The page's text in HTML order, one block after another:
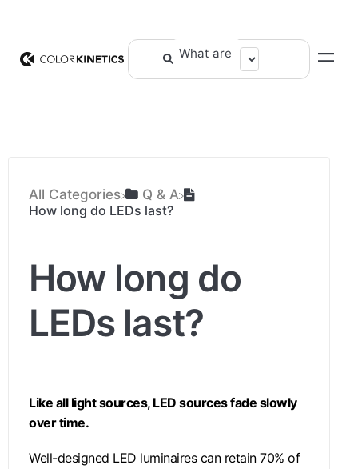
All Categories
​Q & A
How long do LEDs last?
How long do
LEDs last?
Like all light sources, LED sources fade slowly
over time.
Well-designed LED luminaires can retain 70% of